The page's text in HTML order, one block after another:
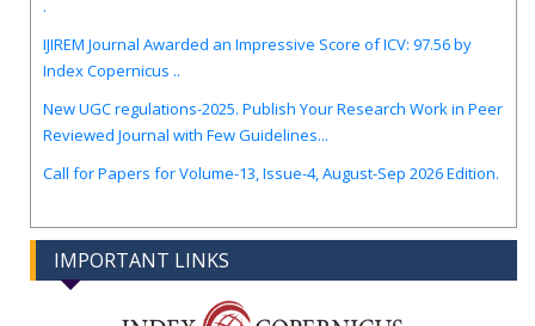
Index Copernicus ..
Reviewed Journal with Few Guidelines...
IMPORTANT LINKS